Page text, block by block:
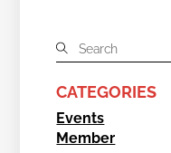
CATEGORIES
Events
Member